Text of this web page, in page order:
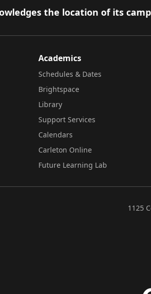
the location of its
Academics
Schedules & Dates
Brightspace
Library
Support Services
Calendars
Carleton Online
Future Learning Lab
1125